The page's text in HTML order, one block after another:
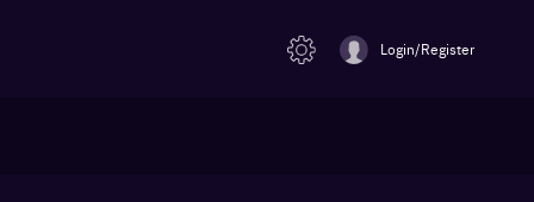
Login/Register